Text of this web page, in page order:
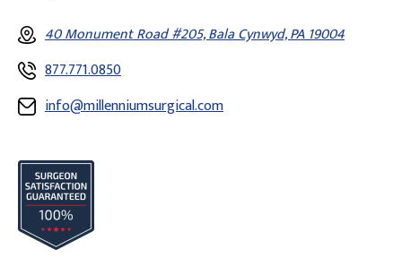
40 Monument Road #205, Bala Cynwyd, PA 19004
877.771.0850
info@millenniumsurgical.com